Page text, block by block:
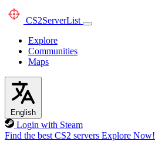
CS2ServerList
Explore
Communities
Maps
English
Login with Steam
Find the best CS2 servers Explore Now!